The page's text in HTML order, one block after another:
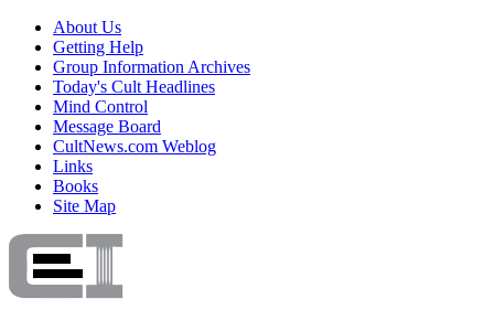
About Us
Getting Help
Group Information Archives
Today's Cult Headlines
Mind Control
Message Board
CultNews.com Weblog
Links
Books
Site Map